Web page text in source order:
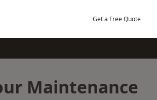
Get a Free Quote
Maintenance